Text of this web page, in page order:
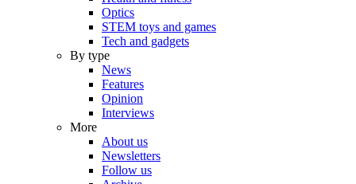
Optics
STEM toys and games
Tech and gadgets
By type
News
Features
Opinion
Interviews
More
About us
Newsletters
Follow us